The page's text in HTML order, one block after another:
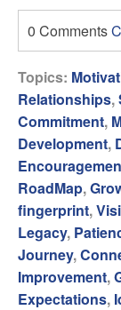
0 Comments
Topics:
Relationships,
Commitment,
Development,
RoadMap,
fingerprint,
Legacy,
Journey,
Improvement,
Expectations,